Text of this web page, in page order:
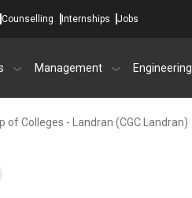
Counselling Internships Jobs
Management Engineering
of Colleges - Landran (CGC Landran)